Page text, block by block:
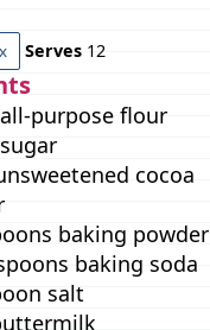
t
s
t
Serves 12
all-purpose flour
sugar
cocoa
baking powder
baking soda
salt